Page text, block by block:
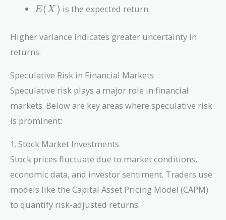
E(X)
E(X ) is the expected return.
Higher variance indicates greater uncertainty in
returns.
Speculative Risk in Financial Markets
Speculative risk plays a major role in financial
markets. Below are key areas where speculative risk
is prominent:
1. Stock Market Investments
Stock prices fluctuate due to market conditions,
economic data, and investor sentiment. Traders use
models like the Capital Asset Pricing Model (CAPM)
to quantify risk-adjusted returns: